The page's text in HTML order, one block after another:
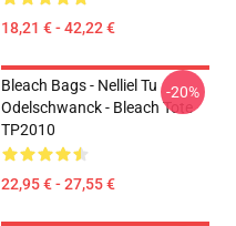
18,21 € - 42,22 €
Bleach Bags - Nelliel Tu
Odelschwanck - Bleach Tote
TP2010
22,95 € - 27,55 €
-20%